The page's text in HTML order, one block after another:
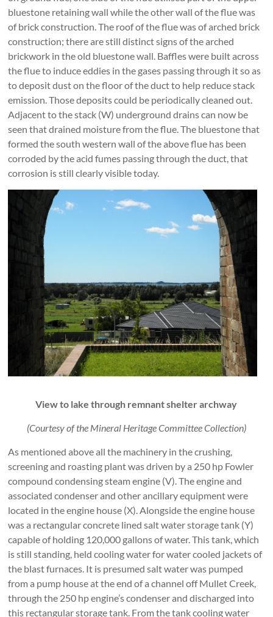
bluestone retaining wall while the other wall of the flue was
of brick construction. The roof of the flue was of arched brick
construction; there are still distinct signs of the arched
brickwork in the old bluestone wall. Baffles were built across
the flue to induce eddies in the gases passing through it so as
to deposit dust on the floor of the duct to help reduce stack
emission. Those deposits could be periodically cleaned out.
Adjacent to the stack (W) underground drains can now be
seen that drained moisture from the flue. The bluestone that
formed the south western wall of the above flue has been
corroded by the acid fumes passing through the duct, that
corrosion is still clearly visible today.
View to lake through remnant shelter archway
(Courtesy of the Mineral Heritage Committee Collection)
As mentioned above all the machinery in the crushing,
screening and roasting plant was driven by a 250 hp Fowler
compound condensing steam engine (V). The engine and
associated condenser and other ancillary equipment were
located in the engine house (X). Alongside the engine house
was a rectangular concrete lined salt water storage tank (Y)
capable of holding 120,000 gallons of water. This tank, which
is still standing, held cooling water for water cooled jackets of
the blast furnaces. It is presumed salt water was pumped
from a pump house at the end of a channel off Mullet Creek,
through the 250 hp engine’s condenser and discharged into
this rectangular storage tank. From the tank cooling water